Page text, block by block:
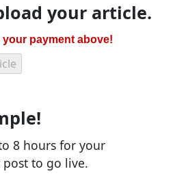
your article.
your payment above!
8 hours for your
to go live.